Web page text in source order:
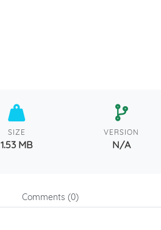
SIZE
1.53 MB
VERSION
N/A
Comments (0)